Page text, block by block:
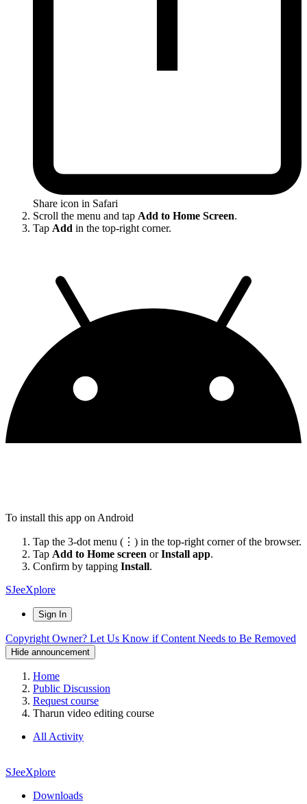
Share icon in Safari
Scroll the menu and tap Add to Home Screen.
Tap Add in the top-right corner.
To install this app on Android
Tap the 3-dot menu (⋮) in the top-right corner of the browser.
Tap Add to Home screen orInstall app.
Confirm by tapping Install.
SJeeXplore
Sign In
Copyright Owner? Let Us Know if Content Needs to Be Removed
Hide announcement
Home
Public Discussion
Request course
Tharun video editing course
All Activity
SJeeXplore
Downloads